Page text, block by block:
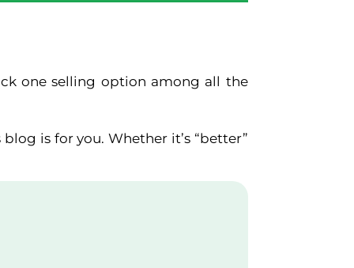
one selling option among all the
is for you. Whether it’s “better”